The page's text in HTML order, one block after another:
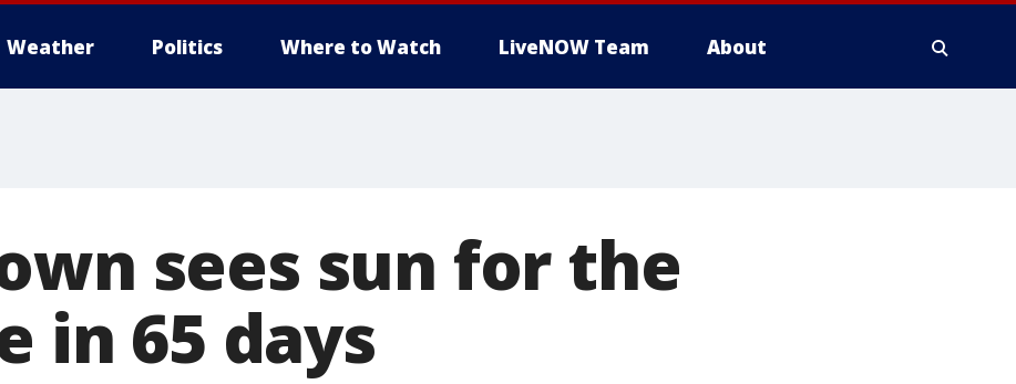
Weather Politics Where to Watch LiveNOW Team About
sees sun for the
in 65 days